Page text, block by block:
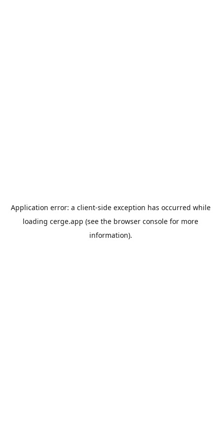
Application error: a client-side exception has occurred while
loading cerge.app (see the browser console for more
information).